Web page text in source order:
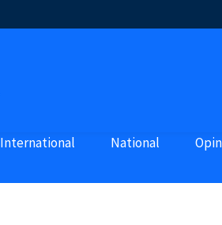
International National